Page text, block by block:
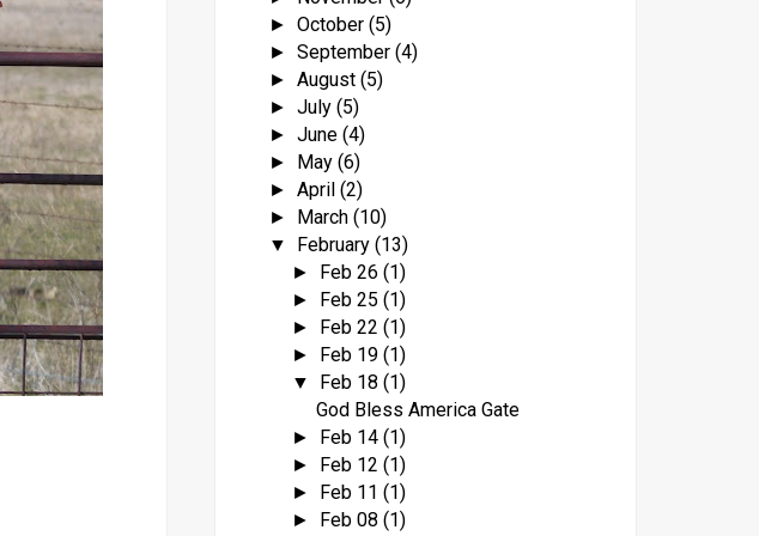
► October (5)
► September (4)
► August (5)
► July (5)
► June (4)
► May (6)
► April (2)
► March (10)
▼ February (13)
► Feb 26 (1)
► Feb 25 (1)
► Feb 22 (1)
► Feb 19 (1)
▼ Feb 18 (1)
God Bless America Gate
► Feb 14 (1)
► Feb 12 (1)
► Feb 11 (1)
► Feb 08 (1)